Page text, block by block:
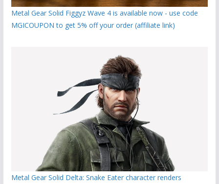
Metal Gear Solid Figgyz Wave 4 is available now - use code
MGICOUPON to get 5% off your order (affiliate link)
Metal Gear Solid Delta: Snake Eater character renders